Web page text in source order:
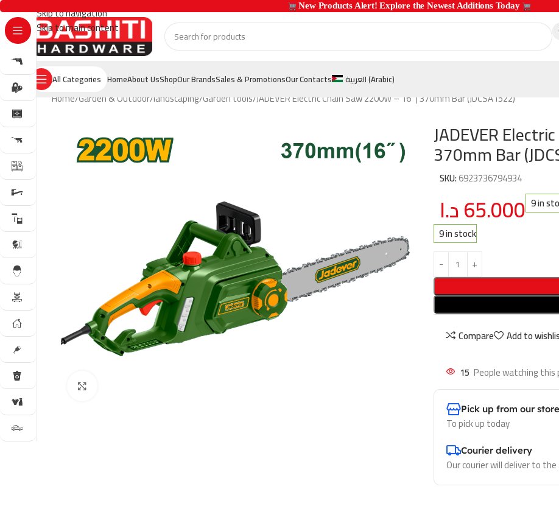
Skip to navigation
Skip to main content
All Categories HomeAbout UsShopOur BrandsSales & PromotionsOur Contacts العربية(Arabic)
Home Garden & Outdoor landscaping Garden tools JADEVER Electric Chain Saw 2200W – 16″ | 370mm Bar (JDCSA1522)
JADEVER
370mm Bar
SKU:6923736794934
65.000د.ا
9 in
9 in stock
Compare
Add to
15 People watching this
Pick up from our store
To pick up today
Courier delivery
Our courier will deliver to
New Products Alert! Explore the Newest Additions Today